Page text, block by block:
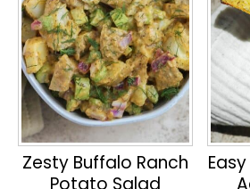
Zesty Buffalo Ranch
Potato Salad